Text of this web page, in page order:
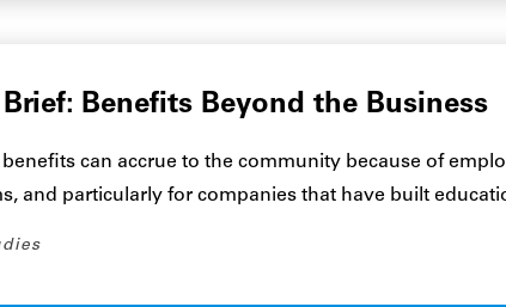
Brief: Benefits Beyond the Business
benefits can accrue to the community because of
and particularly for companies that have built